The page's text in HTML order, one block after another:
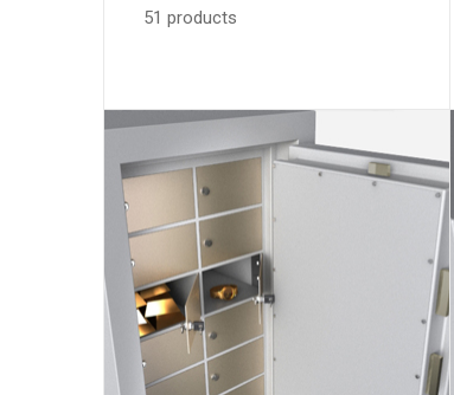
51 products